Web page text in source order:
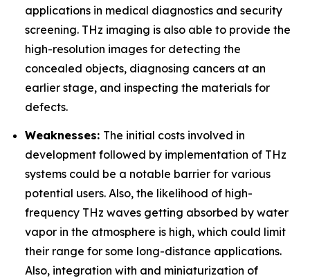
applications in medical diagnostics and security
screening. THz imaging is also able to provide the
high-resolution images for detecting the
concealed objects, diagnosing cancers at an
earlier stage, and inspecting the materials for
defects.
Weaknesses: The initial costs involved in
development followed by implementation of THz
systems could be a notable barrier for various
potential users. Also, the likelihood of high-
frequency THz waves getting absorbed by water
vapor in the atmosphere is high, which could limit
their range for some long-distance applications.
Also, integration with and miniaturization of